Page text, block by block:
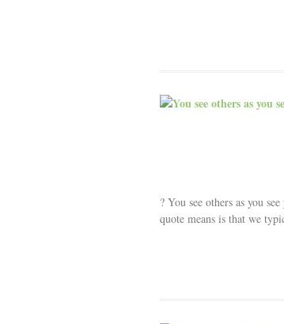
? You see others as you
quote means is that we